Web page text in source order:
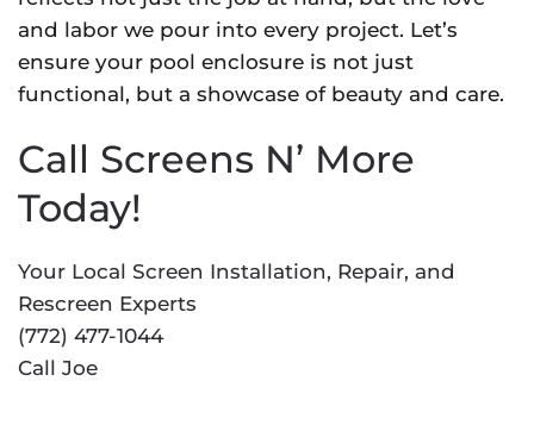
and labor we pour into every project. Let’s
ensure your pool enclosure is not just
functional, but a showcase of beauty and care.
Call Screens N’ More
Today!
Your Local Screen Installation, Repair, and
Rescreen Experts
(772) 477-1044
Call Joe